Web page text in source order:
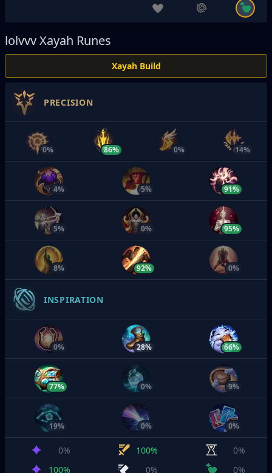
lolvvvXayah Runes
Xayah Build
PRECISION
0% 86% 0% 14%
4% 5% 91%
5% 0% 95%
8% 92% 0%
INSPIRATION
0% 28% 66%
77% 0% 9%
19% 0% 0%
0% 100%
0%
100%
0% 0%